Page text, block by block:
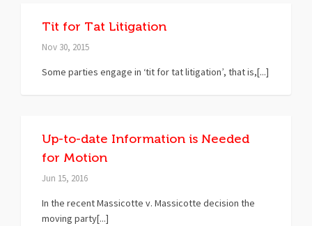
Tit for Tat Litigation
Nov 30, 2015
Some parties engage in ‘tit for tat litigation’, that is,[...]
Up-to-date Information is Needed
for Motion
Jun 15, 2016
In the recent Massicotte v. Massicotte decision the
moving party[...]